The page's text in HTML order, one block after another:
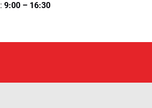
9:00 – 16:30